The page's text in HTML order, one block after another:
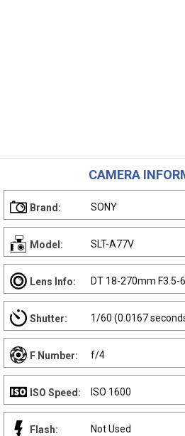
CAMERA
Brand: SONY
Model: SLT-A77V
Lens Info: DT 18-270mm F3.5-
Shutter: 1/60 (0.0167
F Number: f/4
ISO Speed: ISO 1600
Flash: Not Used